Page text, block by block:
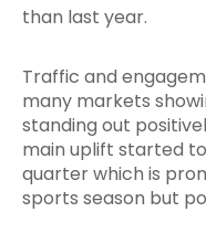
than last year.
Traffic and
many markets
standing out
main uplift started
quarter which is
sports season but